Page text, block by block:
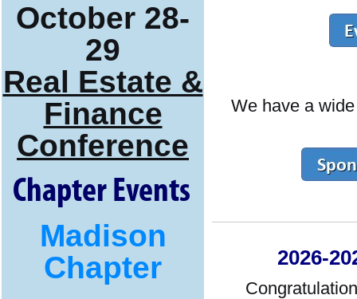
We have a
2026-
October 28-
29
Real Estate &
Finance
Conference
Chapter Events
Madison
Chapter